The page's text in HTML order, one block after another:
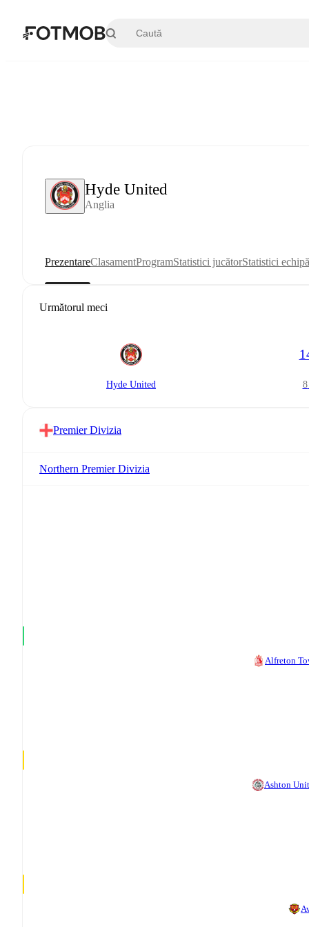
Hyde United
Anglia
PrezentareClasamentProgramStatistici jucătorStatistici echipă
Următorul meci
Hyde United
Premier Divizia
Northern Premier Divizia
Alfreton
Ashton